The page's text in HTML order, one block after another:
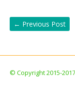
← Previous Post
© Copyright 2015-2017